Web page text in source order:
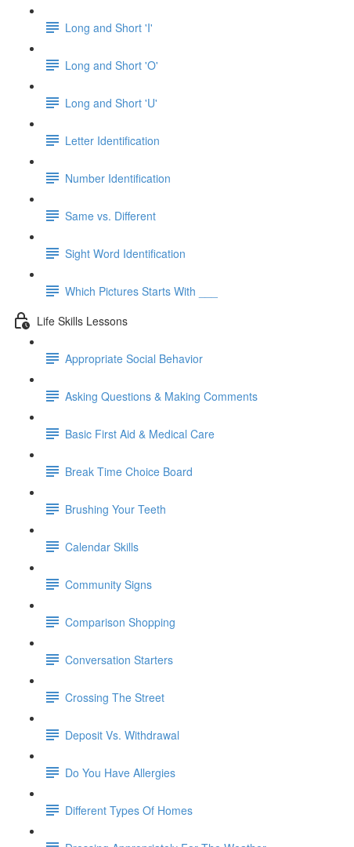
Long and Short 'I'
Long and Short 'O'
Long and Short 'U'
Letter Identification
Number Identification
Same vs. Different
Sight Word Identification
Which Pictures Starts With ___
Life Skills Lessons
Appropriate Social Behavior
Asking Questions & Making Comments
Basic First Aid & Medical Care
Break Time Choice Board
Brushing Your Teeth
Calendar Skills
Community Signs
Comparison Shopping
Conversation Starters
Crossing The Street
Deposit Vs. Withdrawal
Do You Have Allergies
Different Types Of Homes